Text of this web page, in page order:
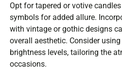
Opt for tapered or votive
symbols for added allure.
with vintage or gothic designs
overall aesthetic. Consider
brightness levels, tailoring the
occasions.